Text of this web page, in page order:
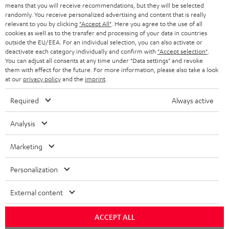
t
e
r
STEREO
SMART HOME
BLUETOOTH
HEADPHONES
IN-EAR
FANSHOP
PRESS
B2B
BLOG
STORES
ADVANTAGES
TEUFEL STORY
MANAGEMENT
SUSTAINABILITY
VALUES
AUSTRIA
SWITZERLAND
NETHERLANDS
BELGIUM
FRANCE
POLAND
SPAIN
All information on this website is subject to change without notice including
technical changes, errors and omissions. Pictured accessories are not
necessarily included. Any disposal fees for batteries are included in the price.
means that you will receive recommendations, but they will be selected
randomly. You receive personalized advertising and content that is really
relevant to you by clicking "Accept All" . Here you agree to the use of all
cookies as well as to the transfer and processing of your data in countries
outside the EU/EEA. For an individual selection, you can also activate or
deactivate each category individually and confirm with "Accept selection"
You can adjust all consents at any time under "Data settings" and revoke
them with effect for the future. For more information, please also take a look
at our privacy policyand the imprint
Required Always active
Analysis
Marketing
Personalization
External content
ACCEPT ALL